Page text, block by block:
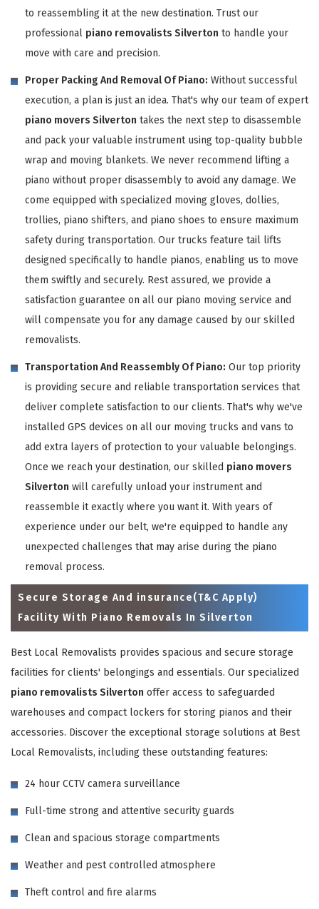
to reassembling it at the new destination. Trust our
professional piano removalists Silverton to handle your
move with care and precision.
Proper Packing And Removal Of Piano: Without successful
execution, a plan is just an idea. That's why our team of expert
piano movers Silverton takes the next step to disassemble
and pack your valuable instrument using top-quality bubble
wrap and moving blankets. We never recommend lifting a
piano without proper disassembly to avoid any damage. We
come equipped with specialized moving gloves, dollies,
trollies, piano shifters, and piano shoes to ensure maximum
safety during transportation. Our trucks feature tail lifts
designed specifically to handle pianos, enabling us to move
them swiftly and securely. Rest assured, we provide a
satisfaction guarantee on all our piano moving service and
will compensate you for any damage caused by our skilled
removalists.
Transportation And Reassembly Of Piano: Our top priority
is providing secure and reliable transportation services that
deliver complete satisfaction to our clients. That's why we've
installed GPS devices on all our moving trucks and vans to
add extra layers of protection to your valuable belongings.
Once we reach your destination, our skilled piano movers
Silverton will carefully unload your instrument and
reassemble it exactly where you want it. With years of
experience under our belt, we're equipped to handle any
unexpected challenges that may arise during the piano
removal process.
Secure Storage And insurance(T&C Apply)
Facility With Piano Removals In Silverton
Best Local Removalists provides spacious and secure storage
facilities for clients' belongings and essentials. Our specialized
piano removalists Silverton offer access to safeguarded
warehouses and compact lockers for storing pianos and their
accessories. Discover the exceptional storage solutions at Best
Local Removalists, including these outstanding features:
24 hour CCTV camera surveillance
Full-time strong and attentive security guards
Clean and spacious storage compartments
Weather and pest controlled atmosphere
Theft control and fire alarms
REQUEST A FREE QUOTE